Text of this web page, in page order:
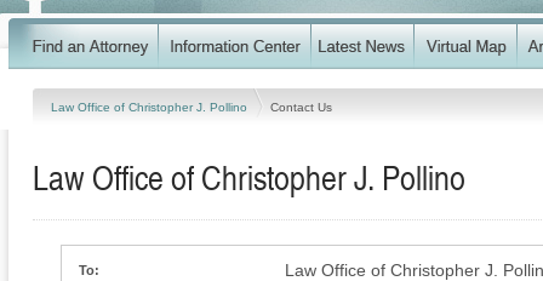
Law Office of Christopher J. Pollino Contact Us
Law Office of Christopher J. Pollino
To: Law Office of Christopher J.